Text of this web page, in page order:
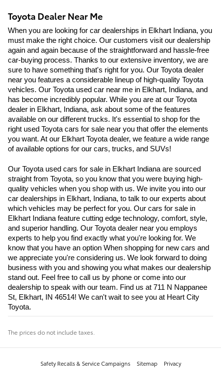
Toyota Dealer Near Me
When you are looking for car dealerships in Elkhart Indiana, you
must make the right choice. Our customers visit our dealership
again and again because of the straightforward and hassle-free
car-buying process. Thanks to our extensive inventory, we are
sure to have something that's right for you. Our Toyota dealer
near you features a considerable lineup of high-quality Toyota
vehicles. Our Toyota used car near me in Elkhart, Indiana, and
has become incredibly popular. While you are at our Toyota
dealer in Elkhart, Indiana, ask about some of the features
available on our different trucks. It's essential to shop for the
right used Toyota cars for sale near you that offer the elements
you want. At our Elkhart Toyota dealer, we feature a wide range
of available options for our cars, trucks, and SUVs!
Our Toyota used cars for sale in Elkhart Indiana are sourced
straight from Toyota, so you know that you were buying high-
quality vehicles when you shop with us. We invite you into our
car dealerships in Elkhart, Indiana, to talk to our experts about
which vehicles may be perfect for you. Our cars for sale in
Elkhart Indiana feature cutting edge technology, comfort, style,
and superior handling. Our Toyota dealer near you employs
experts to help you find exactly what you're looking for. We
know that you have an option When shopping for new cars and
we appreciate you're considering us. We look forward to doing
business with you and showing you what makes our dealership
stand out. Feel free to call us by phone or come into our
dealership to speak with our team. Find us at 711 N Nappanee
St, Elkhart, IN 46514! We can't wait to see you at Heart City
Toyota.
The prices do not include taxes.
Safety Recalls & Service Campaigns Sitemap Privacy